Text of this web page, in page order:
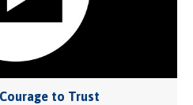
to Trust